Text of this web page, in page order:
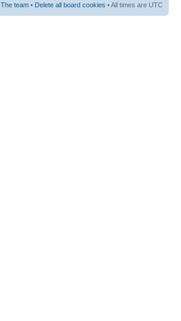
The team • Delete all board cookies • All times are UTC